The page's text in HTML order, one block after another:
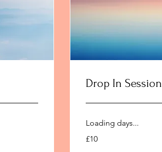
Drop In Session
Loading days...
British
£10